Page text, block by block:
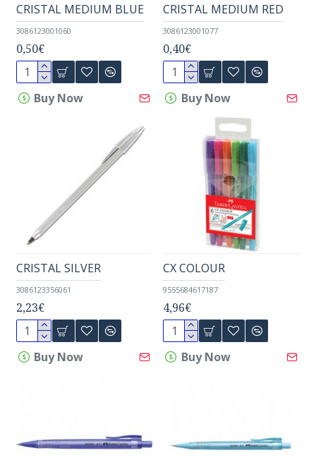
3086123001060
CRISTAL MEDIUM BLUE
0,50€
Buy Now
3086123001077
CRISTAL MEDIUM RED
0,40€
Buy Now
3086123356061
CRISTAL SILVER
2,23€
Buy Now
9555684617187
CX COLOUR
4,96€
Buy Now